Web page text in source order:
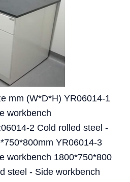
mm (W*D*H) YR06014-1
workbench
2 Cold rolled steel -
YR06014-3
workbench 1800*750*800
steel - Side workbench